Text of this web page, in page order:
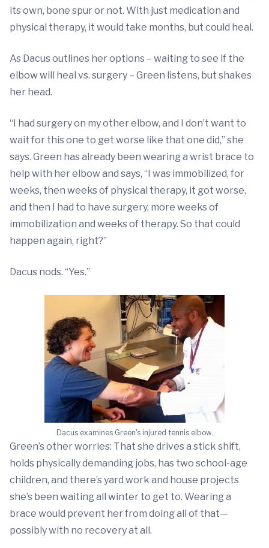
its own, bone spur or not. With just medication and
physical therapy, it would take months, but could heal.
As Dacus outlines her options – waiting to see if the
elbow will heal vs. surgery – Green listens, but shakes
her head.
“I had surgery on my other elbow, and I don’t want to
wait for this one to get worse like that one did,” she
says. Green has already been wearing a wrist brace to
help with her elbow and says, “I was immobilized, for
weeks, then weeks of physical therapy, it got worse,
and then I had to have surgery, more weeks of
immobilization and weeks of therapy. So that could
happen again, right?”
Dacus nods. “Yes.”
Dacus examines Green's injured tennis elbow.
Green’s other worries: That she drives a stick shift,
holds physically demanding jobs, has two school-age
children, and there’s yard work and house projects
she’s been waiting all winter to get to. Wearing a
brace would prevent her from doing all of that—
possibly with no recovery at all.